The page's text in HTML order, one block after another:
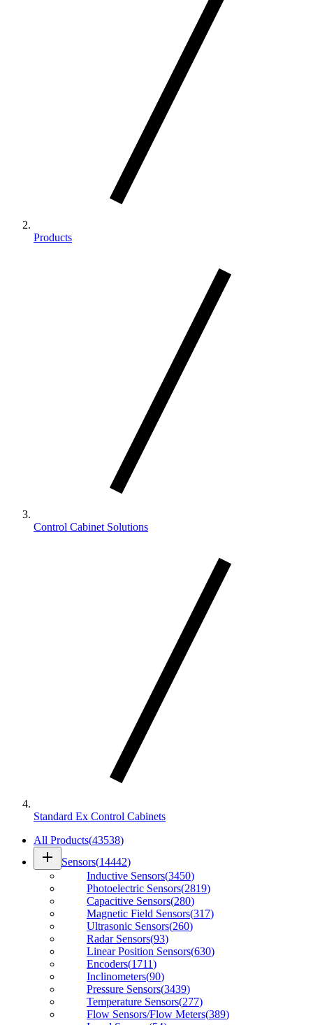
Products
Control Cabinet Solutions
Standard Ex Control Cabinets
All Products(43538)
add Sensors(14442)
Inductive Sensors(3450)
Photoelectric Sensors(2819)
Capacitive Sensors(280)
Magnetic Field Sensors(317)
Ultrasonic Sensors(260)
Radar Sensors(93)
Linear Position Sensors(630)
Encoders(1711)
Inclinometers(90)
Pressure Sensors(3439)
Temperature Sensors(277)
Flow Sensors/Flow Meters(389)